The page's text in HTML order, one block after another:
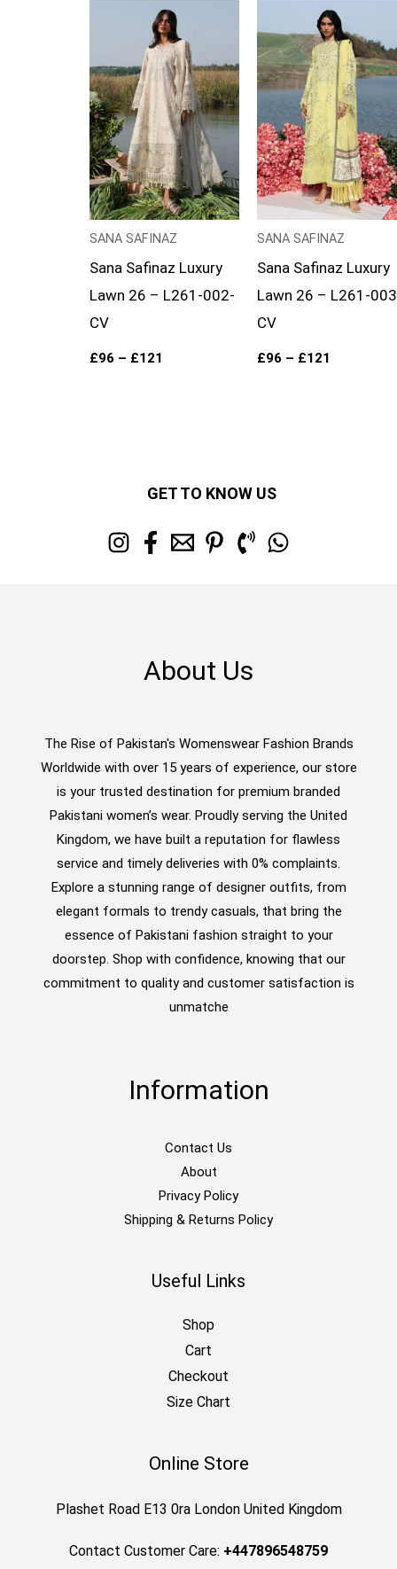
SANA SAFINAZ
Sana Safinaz Luxury
Lawn 26 – L261-002-
CV
£96 – £121
range:
£96
through
£121
SANA SAFINAZ
Sana Safinaz Luxury
Lawn 26 – L261-
CV
£96 – £121
range:
£96
through
£121
GET TO KNOW US
About Us
The Rise of Pakistan's Womenswear Fashion Brands
Worldwide with over 15 years of experience, our store
is your trusted destination for premium branded
Pakistani women’s wear. Proudly serving the United
Kingdom, we have built a reputation for flawless
service and timely deliveries with 0% complaints.
Explore a stunning range of designer outfits, from
elegant formals to trendy casuals, that bring the
essence of Pakistani fashion straight to your
doorstep. Shop with confidence, knowing that our
commitment to quality and customer satisfaction is
unmatche
Information
Contact Us
About
Privacy Policy
Shipping & Returns Policy
Useful Links
Shop
Cart
Checkout
Size Chart
Online Store
Plashet Road E13 0ra London United Kingdom
Contact Customer Care: +447896548759